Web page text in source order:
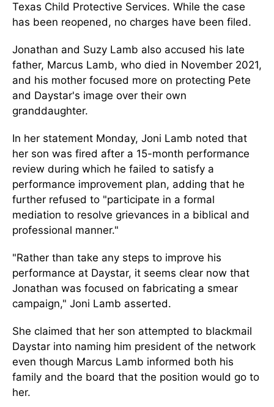
Texas Child Protective Services. While the case
has been reopened, no charges have been filed.
Jonathan and Suzy Lamb also accused his late
father, Marcus Lamb, who died in November 2021,
and his mother focused more on protecting Pete
and Daystar's image over their own
granddaughter.
In her statement Monday, Joni Lamb noted that
her son was fired after a 15-month performance
review during which he failed to satisfy a
performance improvement plan, adding that he
further refused to "participate in a formal
mediation to resolve grievances in a biblical and
professional manner."
"Rather than take any steps to improve his
performance at Daystar, it seems clear now that
Jonathan was focused on fabricating a smear
campaign," Joni Lamb asserted.
She claimed that her son attempted to blackmail
Daystar into naming him president of the network
even though Marcus Lamb informed both his
family and the board that the position would go to
her.